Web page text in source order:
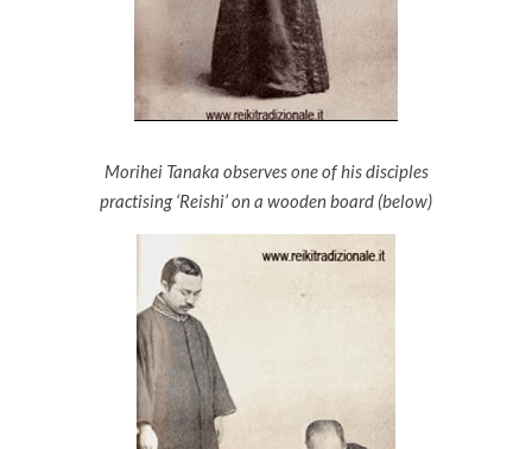
Morihei Tanaka observes one of his disciples
practising ‘Reishi’ on a wooden board (below)